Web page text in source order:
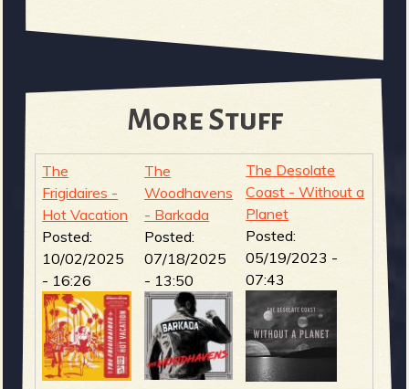
More Stuff
The
Frigidaires -
Hot Vacation
Posted:
10/02/2025
- 16:26
The
Woodhavens
- Barkada
Posted:
07/18/2025
- 13:50
The Desolate
Coast - Without a
Planet
Posted:
05/19/2023 -
07:43